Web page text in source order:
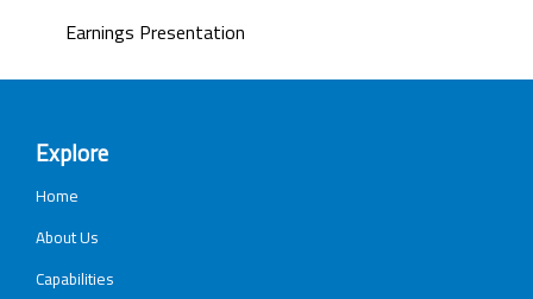
Earnings Presentation
Explore
Home
About Us
Capabilities